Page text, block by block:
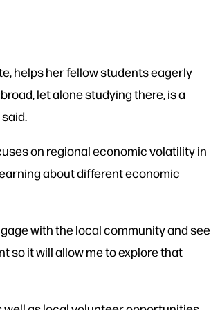
helps her fellow students eagerly
let alone studying there, is a
on regional economic volatility in
about different economic
with the local community and see
so it will allow me to explore that